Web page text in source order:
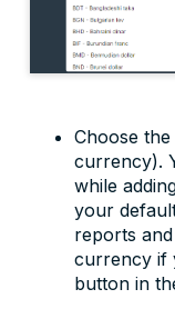
Choose
currency).
while
your
reports
currency if
button in